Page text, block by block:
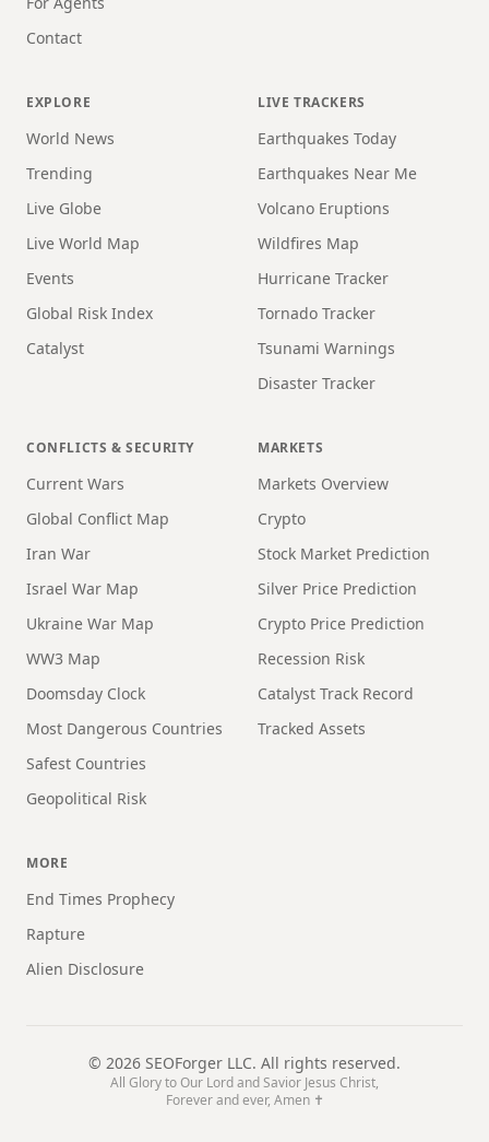
Contact
EXPLORE
World News
Trending
Live Globe
Live World Map
Events
Global Risk Index
Catalyst
LIVE TRACKERS
Earthquakes Today
Earthquakes Near Me
Volcano Eruptions
Wildfires Map
Hurricane Tracker
Tornado Tracker
Tsunami Warnings
Disaster Tracker
CONFLICTS & SECURITY
Current Wars
Global Conflict Map
Iran War
Israel War Map
Ukraine War Map
WW3 Map
Doomsday Clock
Most Dangerous Countries
Safest Countries
Geopolitical Risk
MARKETS
Markets Overview
Crypto
Stock Market Prediction
Silver Price Prediction
Crypto Price Prediction
Recession Risk
Catalyst Track Record
Tracked Assets
MORE
End Times Prophecy
Rapture
Alien Disclosure
© 2026 SEOForger LLC. All rights reserved.
All Glory to Our Lord and Savior Jesus Christ,
Forever and ever, Amen ✝